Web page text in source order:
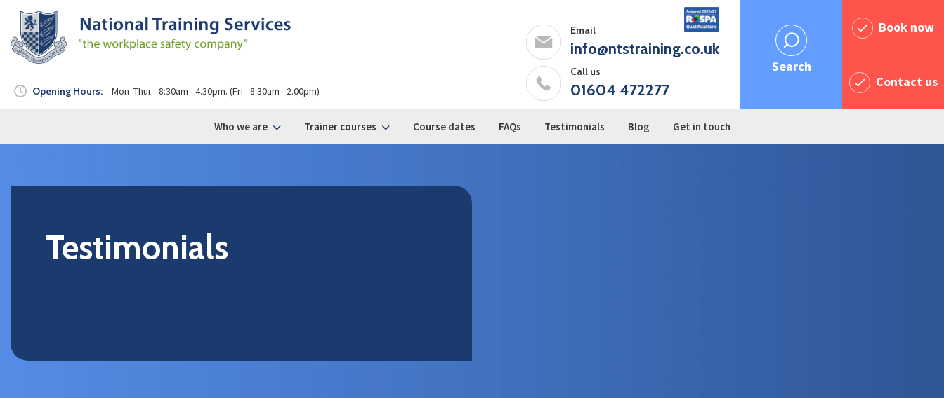
Email
info@ntstraining.co.uk
Call us
01604 472277
Opening Hours: Mon -Thur - 8:30am - 4.30pm. (Fri - 8:30am - 2.00pm)
Search
Book now
Contact us
Who we are Trainer courses Course dates FAQs Testimonials Blog Get in touch
Testimonials